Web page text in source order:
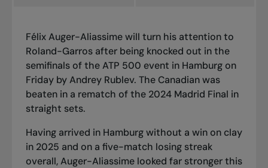
Félix Auger-Aliassime will turn his attention to
Roland-Garros after being knocked out in the
semifinals of the ATP 500 event in Hamburg on
Friday by Andrey Rublev. The Canadian was
beaten in a rematch of the 2024 Madrid Final in
straight sets.
Having arrived in Hamburg without a win on clay
in 2025 and on a five-match losing streak
overall, Auger-Aliassime looked far stronger this